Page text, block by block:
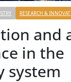
RESEARCH &
and
in the
system